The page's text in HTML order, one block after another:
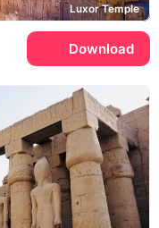
Luxor Temple
Download